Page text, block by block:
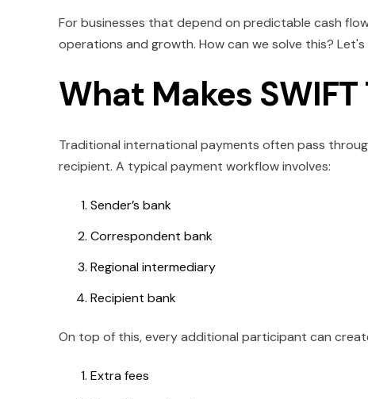
For businesses that depend on predictable cash
operations and growth. How can we solve this?
What Makes
Traditional international payments often pass
recipient. A typical payment workflow involves:
Sender’s bank
Correspondent bank
Regional intermediary
Recipient bank
On top of this, every additional participant can
Extra fees